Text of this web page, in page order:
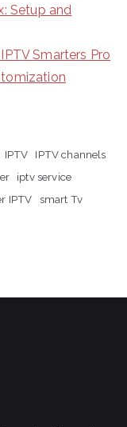
Setup and
Smarters Pro
IPTV
IPTV channels
iptv service
IPTV
smart Tv